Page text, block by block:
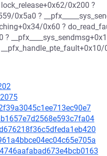
0x200 ?
0x5a0 ?
0x60 ?